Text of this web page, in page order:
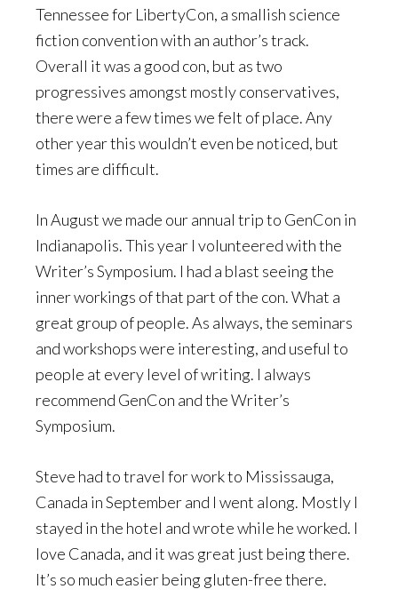
Tennessee for LibertyCon, a smallish science
fiction convention with an author’s track.
Overall it was a good con, but as two
progressives amongst mostly conservatives,
there were a few times we felt of place. Any
other year this wouldn’t even be noticed, but
times are difficult.
In August we made our annual trip to GenCon in
Indianapolis. This year I volunteered with the
Writer’s Symposium. I had a blast seeing the
inner workings of that part of the con. What a
great group of people. As always, the seminars
and workshops were interesting, and useful to
people at every level of writing. I always
recommend GenCon and the Writer’s
Symposium.
Steve had to travel for work to Mississauga,
Canada in September and I went along. Mostly I
stayed in the hotel and wrote while he worked. I
love Canada, and it was great just being there.
It’s so much easier being gluten-free there.